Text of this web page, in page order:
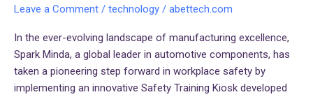
Leave a Comment / technology / abettech.com
In the ever-evolving landscape of manufacturing excellence,
Spark Minda, a global leader in automotive components, has
taken a pioneering step forward in workplace safety by
implementing an innovative Safety Training Kiosk developed